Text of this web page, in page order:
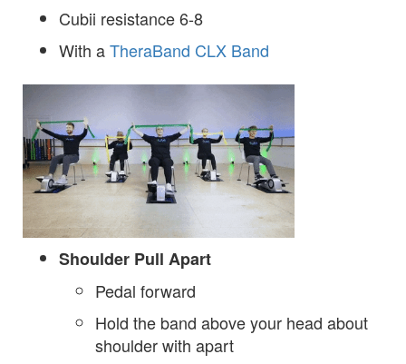
Cubii resistance 6-8
With aTheraBand CLX Band
Shoulder Pull Apart
Pedal forward
Hold the band above your head about
shoulder with apart